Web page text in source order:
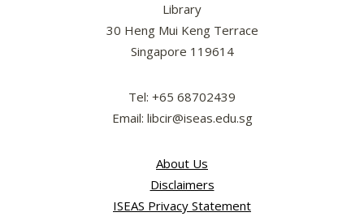
Library
30 Heng Mui Keng Terrace
Singapore 119614
Tel: +65 68702439
Email: libcir@iseas.edu.sg
About Us
Disclaimers
ISEAS Privacy Statement